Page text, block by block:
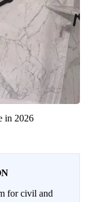
in 2026
for civil and